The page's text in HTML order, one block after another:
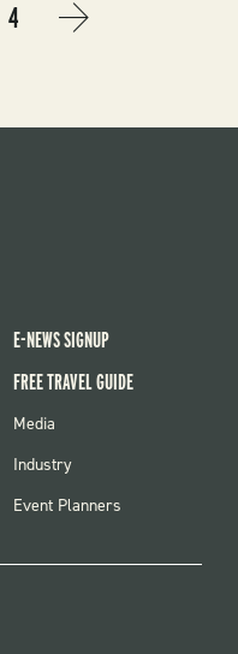
PAGE
4
NEXT
››
E-NEWS SIGNUP
FREE TRAVEL GUIDE
FOOTER
Media
Industry
Event Planners